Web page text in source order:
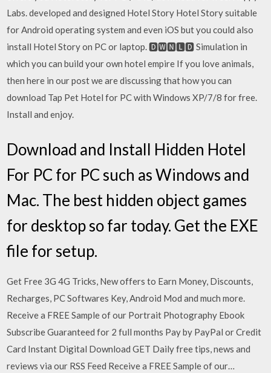
Labs. developed and designed Hotel Story Hotel Story suitable
for Android operating system and even iOS but you could also
install Hotel Story on PC or laptop. 🅳🆆🅽🅻🅳 Simulation in
which you can build your own hotel empire If you love animals,
then here in our post we are discussing that how you can
download Tap Pet Hotel for PC with Windows XP/7/8 for free.
Install and enjoy.
Download and Install Hidden Hotel
For PC for PC such as Windows and
Mac. The best hidden object games
for desktop so far today. Get the EXE
file for setup.
Get Free 3G 4G Tricks, New offers to Earn Money, Discounts,
Recharges, PC Softwares Key, Android Mod and much more.
Receive a FREE Sample of our Portrait Photography Ebook
Subscribe Guaranteed for 2 full months Pay by PayPal or Credit
Card Instant Digital Download GET Daily free tips, news and
reviews via our RSS Feed Receive a FREE Sample of our…